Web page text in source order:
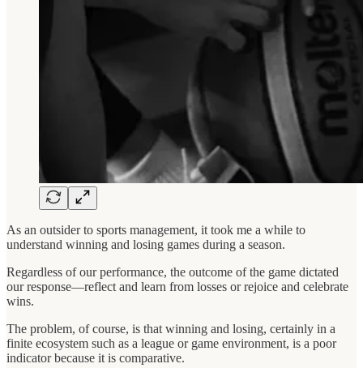
As an outsider to sports management, it took me a while to
understand winning and losing games during a season.
Regardless of our performance, the outcome of the game dictated
our response—reflect and learn from losses or rejoice and celebrate
wins.
The problem, of course, is that winning and losing, certainly in a
finite ecosystem such as a league or game environment, is a poor
indicator because it is comparative.